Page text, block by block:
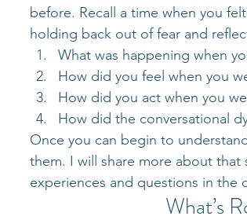
before. Recall a time when you
holding back out of fear and
What was happening when
How did you feel when you
How did you act when you
How did the conversational
Once you can begin to
them. I will share more about
experiences and questions in the
What’s